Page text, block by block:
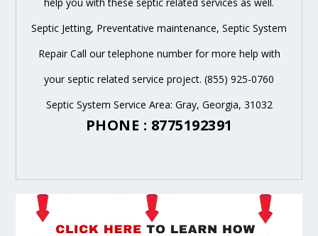
Septic Jetting, Preventative maintenance, Septic System
Repair Call our telephone number for more help with
your septic related service project. (855) 925-0760
Septic System Service Area: Gray, Georgia, 31032
PHONE : 8775192391